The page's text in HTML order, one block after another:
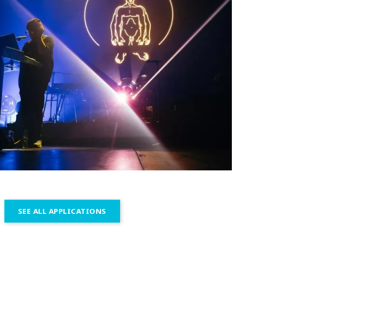
SEE ALL APPLICATIONS